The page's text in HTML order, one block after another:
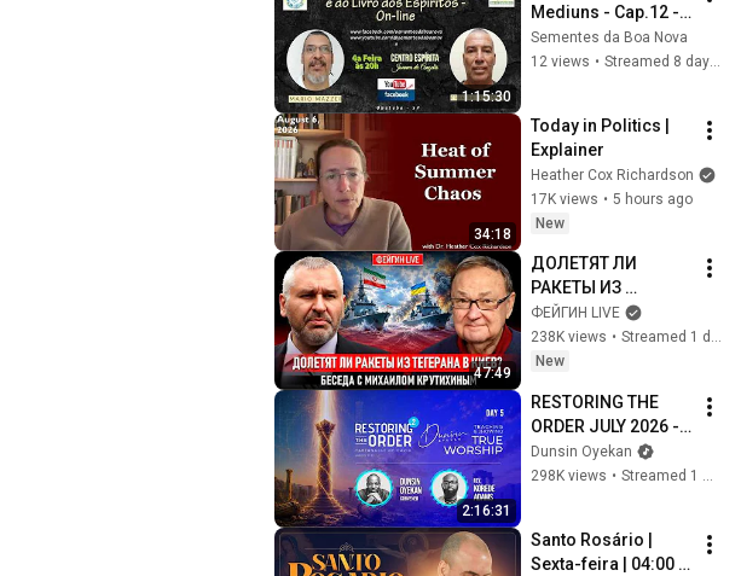
1:15:30
Mediuns - Cap.12 -
tem.150 - Livro dos
Espíritos - Cap.11 -
Sementes da Boa Nova
12 views • Streamed 8 days ago
34:18
Today in Politics |
Explainer
Heather Cox Richardson
17K views • 5 hours ago
New
47:49
ДОЛЕТЯТ ЛИ
РАКЕТЫ ИЗ
ТЕГЕРАНА В КИЕВ?
БЕСЕДА С
МИХАИЛОМ
ФЕЙГИН LIVE
238K views •
Streamed 1 day ago
New
2:16:31
RESTORING THE
ORDER JULY 2026 -
DAY 5
#dunsinoyekan
Dunsin Oyekan
298K views •
Santo Rosário |
Sexta-feira | 04:00 |